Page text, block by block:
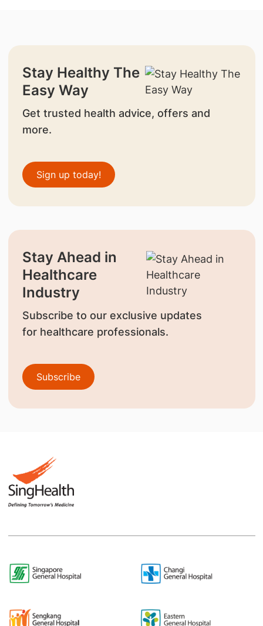
Stay Healthy The
Easy Way
Get trusted health advice, offers and
more.
Sign up today!
Stay Ahead in
Healthcare
Industry
Subscribe to our exclusive updates
for healthcare professionals.
Subscribe